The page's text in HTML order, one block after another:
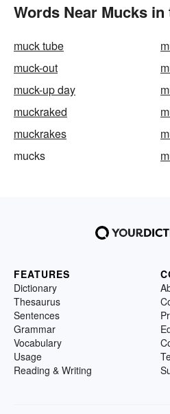
Words Near Mucks
muck tube
muck-out
muck-up day
muckraked
muckrakes
mucks
FEATURES
Dictionary
Thesaurus
Sentences
Grammar
Vocabulary
Usage
Reading & Writing